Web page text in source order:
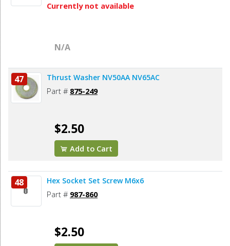
Currently not available
N/A
47 Thrust Washer NV50AA NV65AC
Part # 875-249
$2.50
Add to Cart
48 Hex Socket Set Screw M6x6
Part # 987-860
$2.50